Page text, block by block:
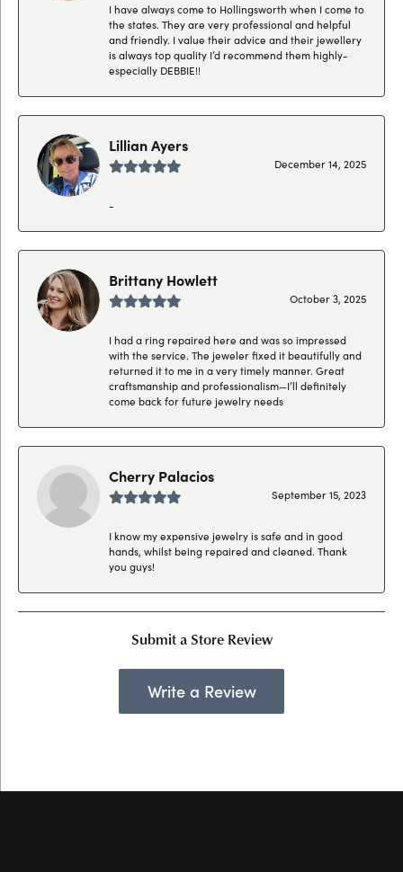
I have always come to Hollingsworth when I come to
the states. They are very professional and helpful
and friendly. I value their advice and their jewellery
is always top quality I’d recommend them highly-
especially DEBBIE!!
Lillian Ayers
December 14, 2025
-
Brittany Howlett
October 3, 2025
I had a ring repaired here and was so impressed
with the service. The jeweler fixed it beautifully and
returned it to me in a very timely manner. Great
craftsmanship and professionalism—I’ll definitely
come back for future jewelry needs
Cherry Palacios
September 15, 2023
I know my expensive jewelry is safe and in good
hands, whilst being repaired and cleaned. Thank
you guys!
Submit a Store Review
Write a Review